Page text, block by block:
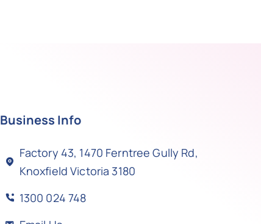
Business Info
Factory 43, 1470 Ferntree Gully Rd,
Knoxfield Victoria 3180
1300 024 748